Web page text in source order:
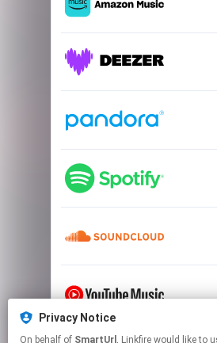
This page may contain
Privacy Notice
On behalf of SmartUrl , Linkfire would like to use cookies and similar